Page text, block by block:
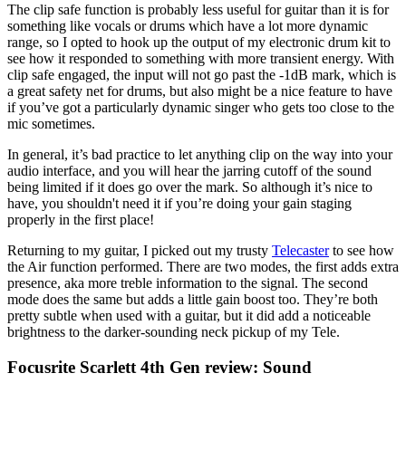
The clip safe function is probably less useful for guitar than it is for
something like vocals or drums which have a lot more dynamic
range, so I opted to hook up the output of my electronic drum kit to
see how it responded to something with more transient energy. With
clip safe engaged, the input will not go past the -1dB mark, which is
a great safety net for drums, but also might be a nice feature to have
if you’ve got a particularly dynamic singer who gets too close to the
mic sometimes.
In general, it’s bad practice to let anything clip on the way into your
audio interface, and you will hear the jarring cutoff of the sound
being limited if it does go over the mark. So although it’s nice to
have, you shouldn't need it if you’re doing your gain staging
properly in the first place!
Returning to my guitar, I picked out my trusty Telecasterto see how
the Air function performed. There are two modes, the first adds extra
presence, aka more treble information to the signal. The second
mode does the same but adds a little gain boost too. They’re both
pretty subtle when used with a guitar, but it did add a noticeable
brightness to the darker-sounding neck pickup of my Tele.
Focusrite Scarlett 4th Gen review: Sound